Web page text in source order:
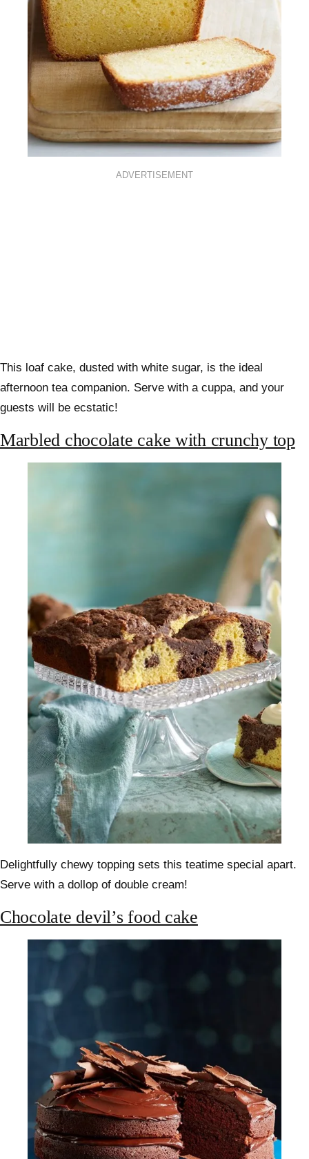
ADVERTISEMENT
This loaf cake, dusted with white sugar, is the ideal
afternoon tea companion. Serve with a cuppa, and your
guests will be ecstatic!
Marbled chocolate cake with crunchy top
Delightfully chewy topping sets this teatime special apart.
Serve with a dollop of double cream!
Chocolate devil’s food cake